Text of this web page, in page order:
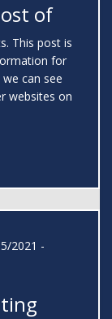
of
This post is
for
can see
websites on
2021 -